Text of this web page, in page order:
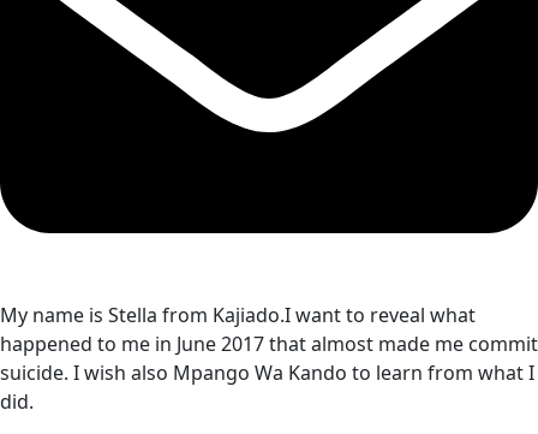
My name is Stella from Kajiado.I want to reveal what
happened to me in June 2017 that almost made me commit
suicide. I wish also Mpango Wa Kando to learn from what I
did.